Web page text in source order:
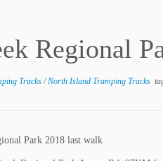
Regional
Tracks/North Island Tramping Tracks
Park 2018 last walk